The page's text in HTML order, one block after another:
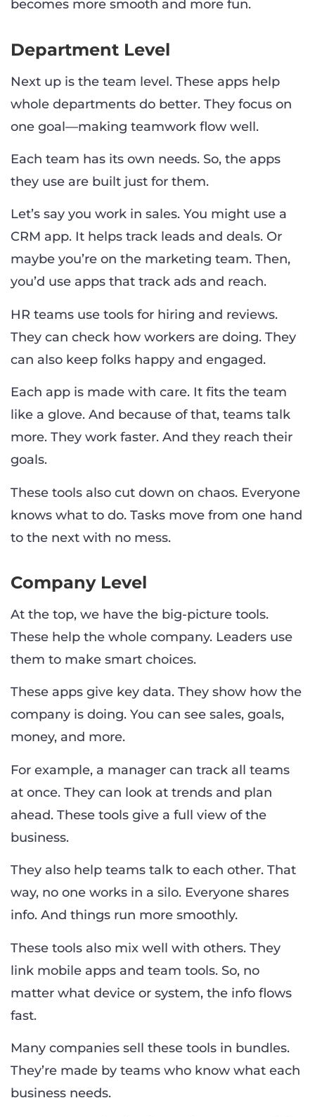
becomes more smooth and more fun.
Department Level
Next up is the team level. These apps help
whole departments do better. They focus on
one goal—making teamwork flow well.
Each team has its own needs. So, the apps
they use are built just for them.
Let’s say you work in sales. You might use a
CRM app. It helps track leads and deals. Or
maybe you’re on the marketing team. Then,
you’d use apps that track ads and reach.
HR teams use tools for hiring and reviews.
They can check how workers are doing. They
can also keep folks happy and engaged.
Each app is made with care. It fits the team
like a glove. And because of that, teams talk
more. They work faster. And they reach their
goals.
These tools also cut down on chaos. Everyone
knows what to do. Tasks move from one hand
to the next with no mess.
Company Level
At the top, we have the big-picture tools.
These help the whole company. Leaders use
them to make smart choices.
These apps give key data. They show how the
company is doing. You can see sales, goals,
money, and more.
For example, a manager can track all teams
at once. They can look at trends and plan
ahead. These tools give a full view of the
business.
They also help teams talk to each other. That
way, no one works in a silo. Everyone shares
info. And things run more smoothly.
These tools also mix well with others. They
link mobile apps and team tools. So, no
matter what device or system, the info flows
fast.
Many companies sell these tools in bundles.
They’re made by teams who know what each
business needs.